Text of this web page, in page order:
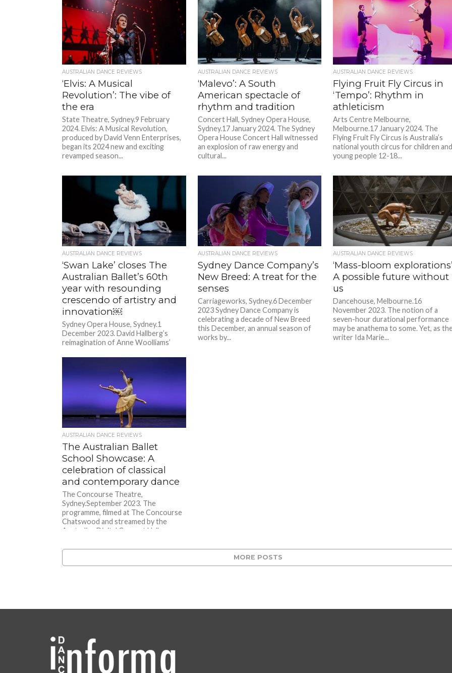
AUSTRALIAN DANCE REVIEWS
‘Elvis: A Musical
Revolution’: The vibe of
the era
State Theatre, Sydney.9 February
2024. Elvis: A Musical Revolution,
produced by David Venn Enterprises,
began its 2024 new and exciting
revamped season...
AUSTRALIAN DANCE REVIEWS
‘Malevo’: A South
American spectacle of
rhythm and tradition
Concert Hall, Sydney Opera House,
Sydney.17 January 2024. The Sydney
Opera House Concert Hall witnessed
an explosion of raw energy and
cultural...
AUSTRALIAN DANCE REVIEWS
Flying Fruit Fly Circus in
‘Tempo’: Rhythm in
athleticism
Arts Centre Melbourne,
Melbourne.17 January 2024. The
Flying Fruit Fly Circus is Australia’s
national youth circus for children
young people 12-18...
AUSTRALIAN DANCE REVIEWS
‘Swan Lake’ closes The
Australian Ballet’s 60th
year with resounding
crescendo of artistry and
innovation￼
Sydney Opera House, Sydney.1
December 2023. David Hallberg’s
reimagination of Anne Woolliams’
AUSTRALIAN DANCE REVIEWS
Sydney Dance Company’s
New Breed: A treat for the
senses
Carriageworks, Sydney.6 December
2023 Sydney Dance Company is
celebrating a decade of New Breed
this December, an annual season of
works by...
AUSTRALIAN DANCE REVIEWS
‘Mass-bloom
A possible future without
us
Dancehouse, Melbourne.16
November 2023. The notion of a
seven-hour durational performance
may be anathema to some. Yet, as
writer Ida Marie...
AUSTRALIAN DANCE REVIEWS
The Australian Ballet
School Showcase: A
celebration of classical
and contemporary dance
The Concourse Theatre,
Sydney.September 2023. The
programme, filmed at The Concourse
Chatswood and streamed by the
Australian Digital Concert Hall,
MORE POSTS